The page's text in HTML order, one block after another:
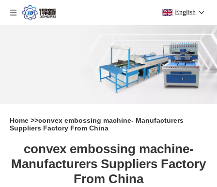
English
Home >>convex embossing machine- Manufacturers
Suppliers Factory From China
convex embossing machine-
Manufacturers Suppliers Factory
From China